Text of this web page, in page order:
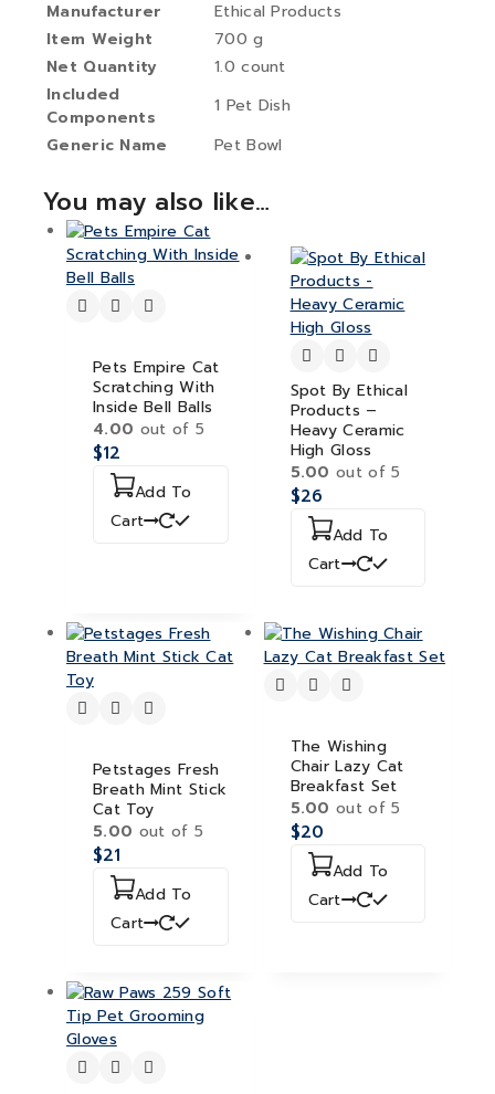
Manufacturer
Ethical Products
Item Weight
700 g
Net Quantity
1.0 count
Included
Components
1 Pet Dish
Generic Name
Pet Bowl
You may also like…
Pets Empire Cat
Scratching With
Inside Bell Balls
4.00 out of 5
$12
Add To
Cart
Spot By Ethical
Products –
Heavy Ceramic
High Gloss
5.00 out of 5
$26
Add To
Cart
Petstages Fresh
Breath Mint Stick
Cat Toy
5.00 out of 5
$21
Add To
Cart
The Wishing
Chair Lazy Cat
Breakfast Set
5.00 out of 5
$20
Add To
Cart